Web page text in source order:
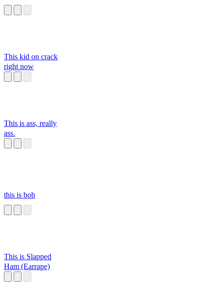
This kid on crack
right now
This is ass, really
ass.
this is bob
This is Slapped
Ham (Earrape)